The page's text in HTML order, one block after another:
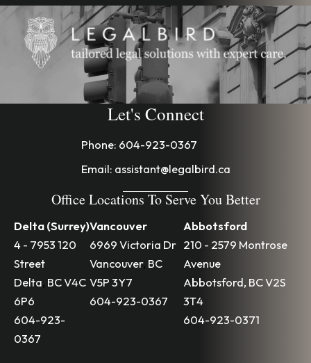
Let's Connect
Phone: 604-923-0367
Email: assistant@legalbird.ca
Office Locations To Serve You Better
Delta (Surrey)
4 - 7953 120
Street
Delta, BCV4C
6P6
604-923-
0367
Vancouver
6969 Victoria Dr
Vancouver, BC
V5P 3Y7
604-923-0367
Abbotsford
210 - 2579 Montrose
Avenue
Abbotsford, BCV2S
3T4
604-923-0371